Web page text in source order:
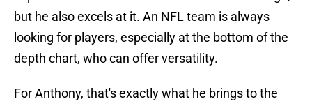
but he also excels at it. An NFL team is always
looking for players, especially at the bottom of the
depth chart, who can offer versatility.
For Anthony, that's exactly what he brings to the